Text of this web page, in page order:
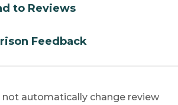
to Reviews
Feedback
automatically change review